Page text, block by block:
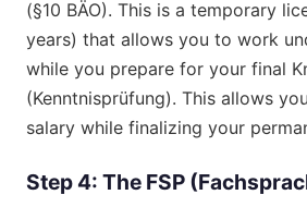
(§10 BÄO). This is a temporary
years) that allows you to work
while you prepare for your final
(Kenntnisprüfung). This allows
salary while finalizing your
Step 4: The FSP